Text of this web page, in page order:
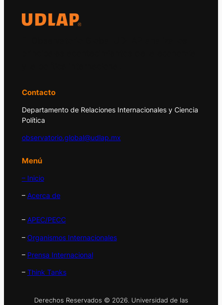
Contacto
Departamento de Relaciones Internacionales y Ciencia
Política
observatorio.global@udlap.mx
Menú
– Inicio
– Acerca de
– APEC/PECC
– Organismos Internacionales
– Prensa Internacional
– Think Tanks
Derechos Reservados © 2026. Universidad de las